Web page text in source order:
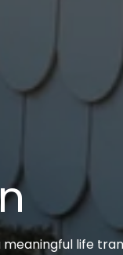
meaningful life